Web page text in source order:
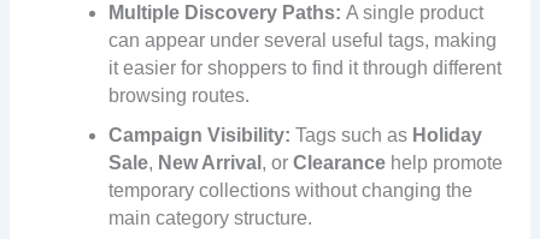
Multiple Discovery Paths: A single product
can appear under several useful tags, making
it easier for shoppers to find it through different
browsing routes.
Campaign Visibility: Tags such as Holiday
Sale, New Arrival , orClearance help promote
temporary collections without changing the
main category structure.